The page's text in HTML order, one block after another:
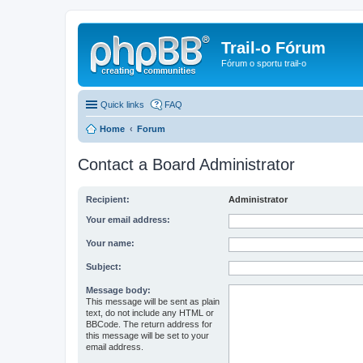
Trail-o Fórum
Fórum o sportu trail-o
Quick links FAQ
Home Forum
Contact a Board Administrator
Recipient: Administrator
Your email address:
Your name:
Subject:
Message body:
This message will be sent as plain
text, do not include any HTML or
BBCode. The return address for
this message will be set to your
email address.